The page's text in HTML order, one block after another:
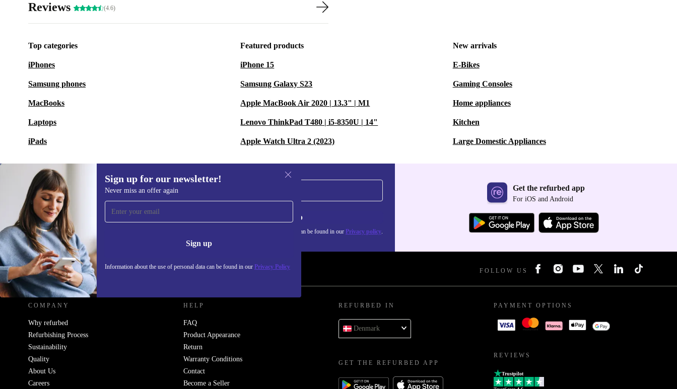
Reviews (4.6)
Top categories
iPhones
Samsung phones
MacBooks
Laptops
iPads
Featured products
iPhone 15
Samsung Galaxy S23
Apple MacBook Air 2020 | 13.3" | M1
Lenovo ThinkPad T480 | i5-8350U | 14"
Apple Watch Ultra 2 (2023)
New arrivals
E-Bikes
Gaming Consoles
Home appliances
Kitchen
Large Domestic Appliances
Sign up for our newsletter!
Never miss an offer again
Sign up
Information about the use of personal data can be found in our Privacy Policy
Sign up for our newsletter!
Never miss an offer again. Sign up
Information about the use of personal data can be found in our Privacy policy.
Get the refurbed app
For iOS and Android
REFURBED - RETHINK NEW. FOLLOW US
COMPANY
Why refurbed
Refurbishing Process
Sustainability
Quality
About Us
Careers
HELP
FAQ
Product Appearance
Return
Warranty Conditions
Contact
Become a Seller
REFURBED IN
Denmark
GET THE REFURBED APP
PAYMENT OPTIONS
REVIEWS
Trustpilot